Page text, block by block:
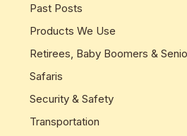
Past Posts
Products We Use
Retirees, Baby Boomers &
Safaris
Security & Safety
Transportation